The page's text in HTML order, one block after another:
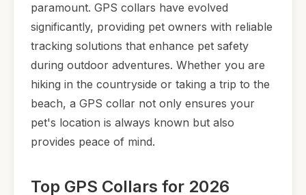
paramount. GPS collars have evolved
significantly, providing pet owners with reliable
tracking solutions that enhance pet safety
during outdoor adventures. Whether you are
hiking in the countryside or taking a trip to the
beach, a GPS collar not only ensures your
pet's location is always known but also
provides peace of mind.
Top GPS Collars for 2026